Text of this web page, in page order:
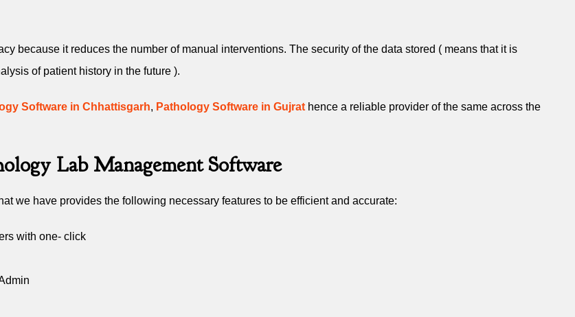
because it reduces the number of manual interventions. The security of the data stored ( means that it is
of patient history in the future ).
Software in Chhattisgarh, Pathology Software in Gujrat hence a reliable provider of the same across the
Lab Management Software
we have provides the following necessary features to be efficient and accurate:
with one- click